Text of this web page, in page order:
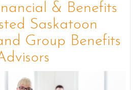
& Benefits
Saskatoon
Group Benefits